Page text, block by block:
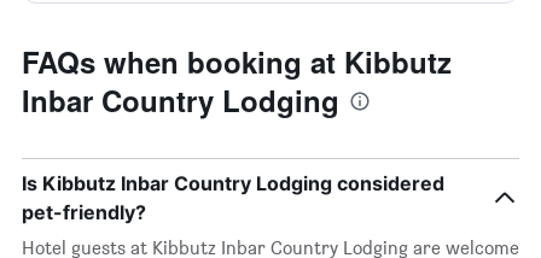
FAQs when booking at Kibbutz
Inbar Country Lodging
Is Kibbutz Inbar Country Lodging considered
pet-friendly?
Hotel guests at Kibbutz Inbar Country Lodging are welcome